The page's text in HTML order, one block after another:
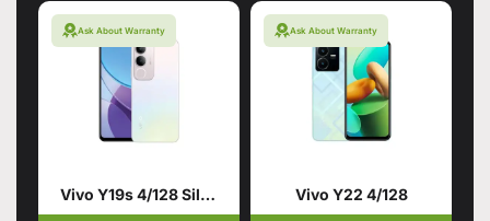
Ask About Warranty
Vivo Y19s 4/128 Silver
Ask About Warranty
Vivo Y22 4/128